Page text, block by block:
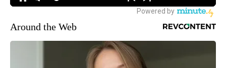
Around the Web